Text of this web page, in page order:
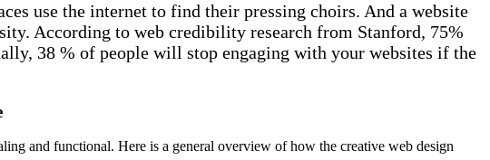
use the internet to find their pressing choirs. And a website
According to web credibility research from Stanford, 75%
38 % of people will stop engaging with your websites if the
and functional. Here is a general overview of how the creative web design